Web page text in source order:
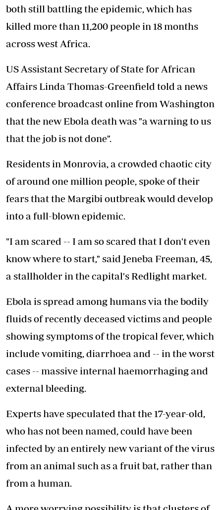
both still battling the epidemic, which has
killed more than 11,200 people in 18 months
across west Africa.
US Assistant Secretary of State for African
Affairs Linda Thomas-Greenfield told a news
conference broadcast online from Washington
that the new Ebola death was "a warning to us
that the job is not done".
Residents in Monrovia, a crowded chaotic city
of around one million people, spoke of their
fears that the Margibi outbreak would develop
into a full-blown epidemic.
"I am scared -- I am so scared that I don't even
know where to start," said Jeneba Freeman, 45,
a stallholder in the capital's Redlight market.
Ebola is spread among humans via the bodily
fluids of recently deceased victims and people
showing symptoms of the tropical fever, which
include vomiting, diarrhoea and -- in the worst
cases -- massive internal haemorrhaging and
external bleeding.
Experts have speculated that the 17-year-old,
who has not been named, could have been
infected by an entirely new variant of the virus
from an animal such as a fruit bat, rather than
from a human.